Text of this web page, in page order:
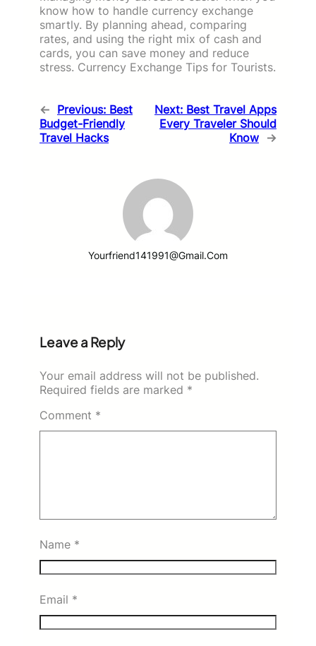
know how to handle currency exchange
smartly. By planning ahead, comparing
rates, and using the right mix of cash and
cards, you can save money and reduce
stress. Currency Exchange Tips for Tourists.
← Previous: Best
Budget-Friendly
Travel Hacks
Next: Best Travel Apps
Every Traveler Should
Know →
Yourfriend141991@gmail.com
Leave a Reply
Your email address will not be published.
Required fields are marked *
Comment *
Name *
Email *